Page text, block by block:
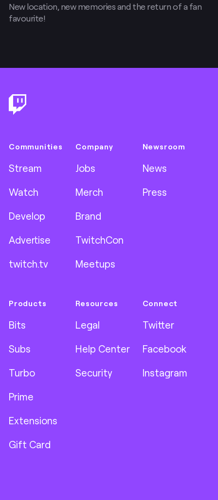
New location, new memories and the return of a fan
favourite!
Communities
Stream
Watch
Develop
Advertise
twitch.tv
Company
Jobs
Merch
Brand
TwitchCon
Meetups
Newsroom
News
Press
Products
Bits
Subs
Turbo
Prime
Extensions
Gift Card
Resources
Legal
Help Center
Security
Connect
Twitter
Facebook
Instagram